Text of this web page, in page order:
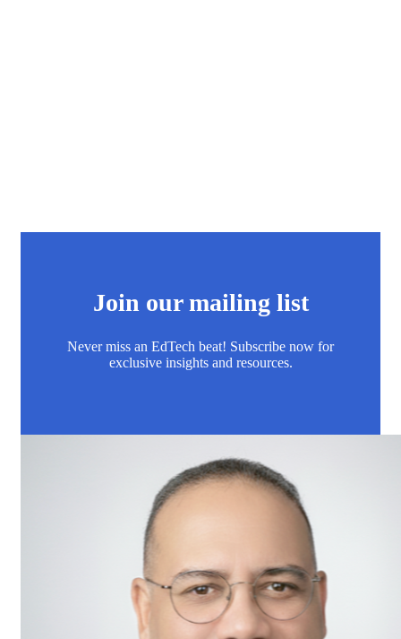
Join our mailing list
Never miss an EdTech beat! Subscribe now for
exclusive insights and resources.